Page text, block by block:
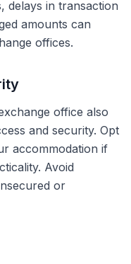
delays in transaction
amounts can
offices.
office also
and security. Opt
accommodation if
Avoid
or